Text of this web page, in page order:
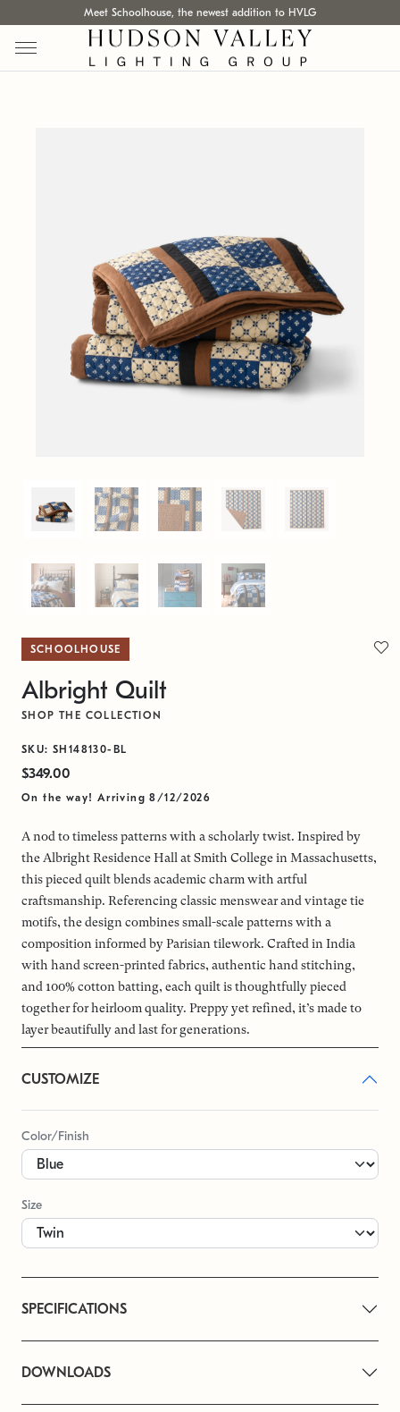
Meet Schoolhouse, the newest addition to HVLG
SCHOOLHOUSE
Albright Quilt
SHOP THE COLLECTION
SKU: SH148130-BL
$349.00
On the way! Arriving 8/12/2026
A nod to timeless patterns with a scholarly twist. Inspired by
the Albright Residence Hall at Smith College in Massachusetts,
this pieced quilt blends academic charm with artful
craftsmanship. Referencing classic menswear and vintage tie
motifs, the design combines small-scale patterns with a
composition informed by Parisian tilework. Crafted in India
with hand screen-printed fabrics, authentic hand stitching,
and 100% cotton batting, each quilt is thoughtfully pieced
together for heirloom quality. Preppy yet refined, it’s made to
layer beautifully and last for generations.
CUSTOMIZE
Color/Finish
Size
SPECIFICATIONS
DOWNLOADS